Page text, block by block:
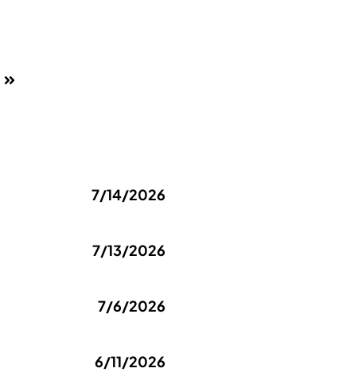
7/14/2026
7/13/2026
7/6/2026
6/11/2026